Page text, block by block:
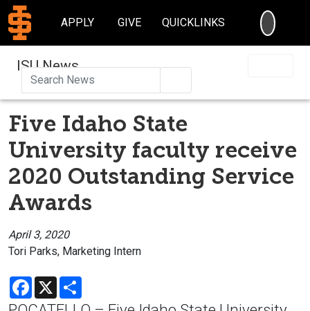
APPLY GIVE QUICKLINKS
ISU News
Five Idaho State
University faculty receive
2020 Outstanding Service
Awards
April 3, 2020
Tori Parks, Marketing Intern
Facebook
X